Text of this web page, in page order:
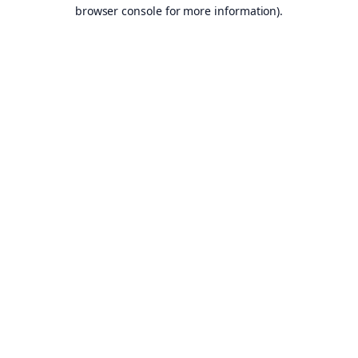
browser console for more information).